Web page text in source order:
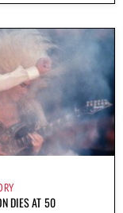
DIES AT 50